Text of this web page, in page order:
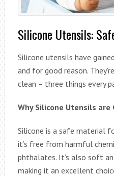
Silicone Utensils:
Silicone utensils have
and for good reason.
clean – three things every
Why Silicone Utensils
Silicone is a safe material
it’s free from harmful
phthalates. It’s also soft
making it an excellent